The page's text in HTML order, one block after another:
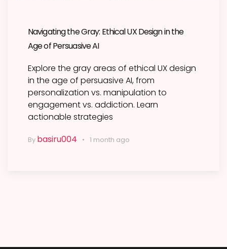
Navigating the Gray: Ethical UX Design in the
Age of Persuasive AI
Explore the gray areas of ethical UX design
in the age of persuasive AI, from
personalization vs. manipulation to
engagement vs. addiction. Learn
actionable strategies
By basiru004 1 month ago